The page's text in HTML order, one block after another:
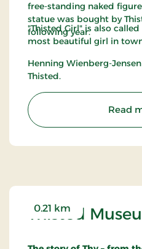
free-standing naked
statue was bought by
following year.
"Thisted Girl" is also
most beautiful girl in
Henning Wienberg-
Thisted.
Read
Thisted
0.21 km